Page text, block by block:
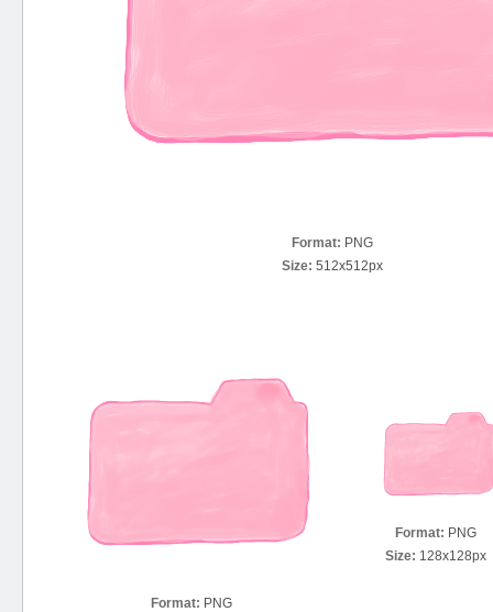
Format: PNG
Size: 512x512px
Format: PNG
Format: PNG
Size: 128x128px